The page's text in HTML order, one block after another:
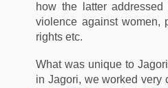
how the latter
violence against women,
rights etc.
What was unique to
in Jagori, we worked very